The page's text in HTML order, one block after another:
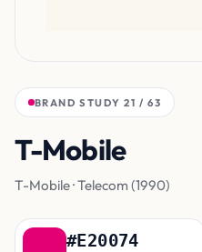
BRAND STUDY 21 / 63
T-Mobile
T-Mobile · Telecom (1990)
#E20074